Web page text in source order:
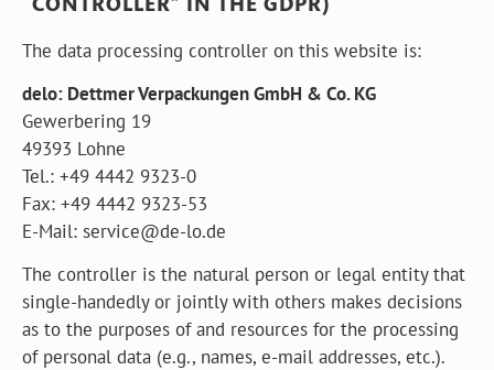
The data processing controller on this website is:
delo: Dettmer Verpackungen GmbH & Co. KG
Gewerbering 19
49393 Lohne
Tel.: +49 4442 9323-0
Fax: +49 4442 9323-53
E-Mail: service@de-lo.de
The controller is the natural person or legal entity that
single-handedly or jointly with others makes decisions
as to the purposes of and resources for the processing
of personal data (e.g., names, e-mail addresses, etc.).